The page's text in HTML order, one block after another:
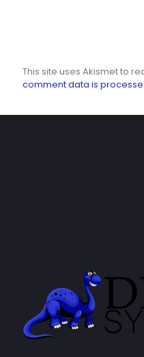
This site uses Akismet to
comment data is